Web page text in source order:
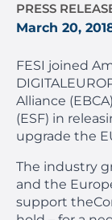
PRESS
March 20,
FESI joined
Alliance
(ESF) in
upgrade the
The industry
and the
support